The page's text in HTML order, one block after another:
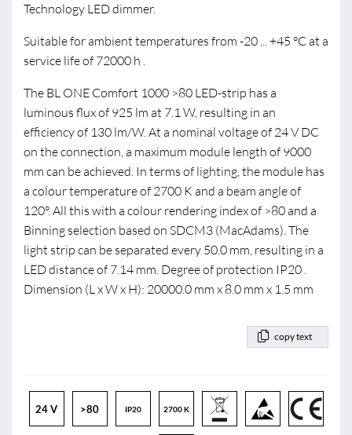
Technology LED dimmer.
Suitable for ambient temperatures from -20 ... +45 °C at a
service life of 72000 h .
The BL ONE Comfort 1000 >80 LED-strip has a
luminous flux of 925 lm at 7.1 W, resulting in an
efficiency of 130 lm/W. At a nominal voltage of 24 V DC
on the connection, a maximum module length of 9000
mm can be achieved. In terms of lighting, the module has
a colour temperature of 2700 K and a beam angle of
120°. All this with a colour rendering index of >80 and a
Binning selection based on SDCM3 (MacAdams). The
light strip can be separated every 50.0 mm, resulting in a
LED distance of 7.14 mm. Degree of protection IP20 .
Dimension (L x W x H): 20000.0 mm x 8.0 mm x 1.5 mm
copy text
24 V >80 IP20 2700 K